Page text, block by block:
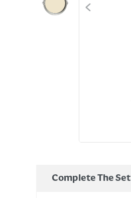
Complete The Set